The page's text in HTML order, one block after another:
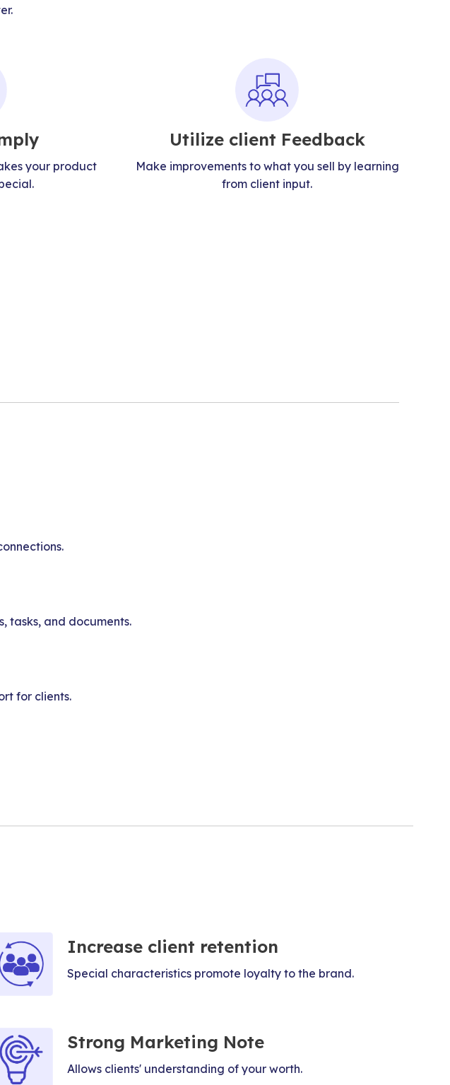
your product
Utilize client Feedback
Make improvements to what you sell by learning
from client input.
tasks, and documents.
for clients.
Increase client retention
Special characteristics promote loyalty to the brand.
Strong Marketing Note
Allows clients' understanding of your worth.